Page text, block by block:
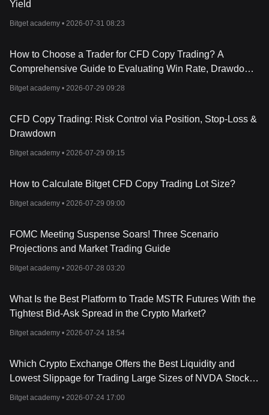
Yield
Bitget academy • 2026-07-31 08:23
How to Choose a Trader for CFD Copy Trading? A
Comprehensive Guide to Evaluating Win Rate, Drawdown,
Returns, and Trading Style
Bitget academy • 2026-07-29 09:28
CFD Copy Trading: Risk Control via Position, Stop-Loss &
Drawdown
Bitget academy • 2026-07-29 09:15
How to Calculate Bitget CFD Copy Trading Lot Size?
Bitget academy • 2026-07-29 09:00
FOMC Meeting Suspense Soars! Three Scenario
Projections and Market Trading Guide
Bitget academy • 2026-07-28 03:20
What Is the Best Platform to Trade MSTR Futures With the
Tightest Bid-Ask Spread in the Crypto Market?
Bitget academy • 2026-07-24 18:54
Which Crypto Exchange Offers the Best Liquidity and
Lowest Slippage for Trading Large Sizes of NVDA Stock
Futures?
Bitget academy • 2026-07-24 17:00